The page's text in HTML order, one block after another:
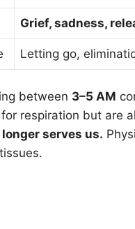
Grief, sadness,
Letting go,
between 3–5 AM
respiration but are
serves us.